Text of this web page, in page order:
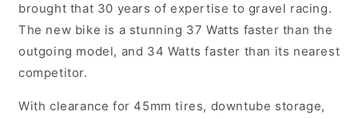
FREE
Shimano
XTR
SPD
pedals
valued
FREE
Shimano
XTR
valued
brought that 30 years of expertise to gravel racing.
The new bike is a stunning 37 Watts faster than the
outgoing model, and 34 Watts faster than its nearest
competitor.
With clearance for 45mm tires, downtube storage,